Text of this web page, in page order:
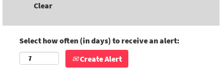
Clear
Select how often (in days) to receive an alert:
Create Alert